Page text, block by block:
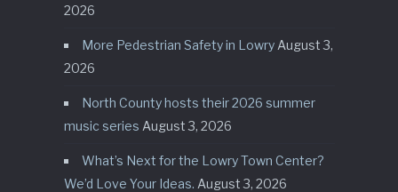
2026
More Pedestrian Safety in Lowry August 3,
2026
North County hosts their 2026 summer
music series August 3, 2026
What’s Next for the Lowry Town Center?
We’d Love Your Ideas. August 3, 2026